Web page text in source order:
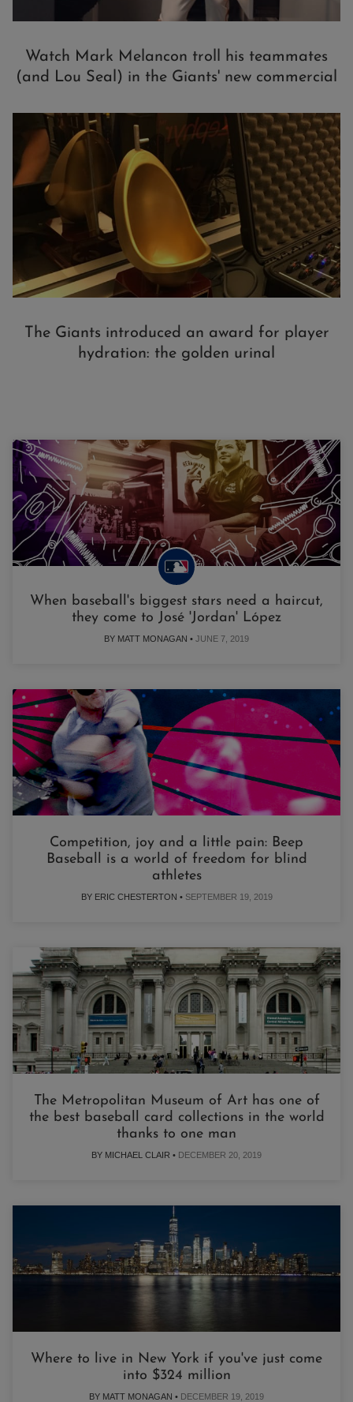
Watch Mark Melancon troll his teammates
(and Lou Seal) in the Giants' new commercial
The Giants introduced an award for player
hydration: the golden urinal
When baseball's biggest stars need a haircut,
they come to José 'Jordan' López
BY MATT MONAGAN • JUNE 7, 2019
Competition, joy and a little pain: Beep
Baseball is a world of freedom for blind
athletes
BY ERIC CHESTERTON • SEPTEMBER 19, 2019
The Metropolitan Museum of Art has one of
the best baseball card collections in the world
thanks to one man
BY MICHAEL CLAIR • DECEMBER 20, 2019
Where to live in New York if you've just come
into $324 million
BY MATT MONAGAN • DECEMBER 19, 2019